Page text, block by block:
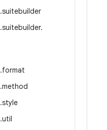
.suitebuilder
.suitebuilder.
.format
.method
.style
.util